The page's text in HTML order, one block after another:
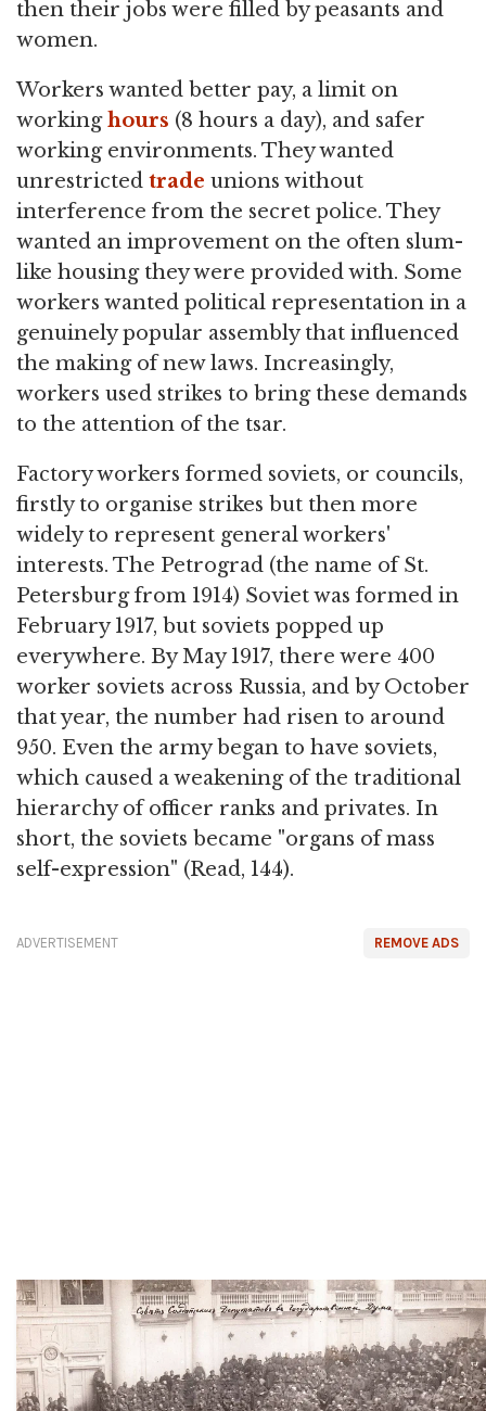
then their jobs were filled by peasants and
women.
Workers wanted better pay, a limit on
workinghours (8 hours a day), and safer
working environments. They wanted
unrestricted trade unions without
interference from the secret police. They
wanted an improvement on the often slum-
like housing they were provided with. Some
workers wanted political representation in a
genuinely popular assembly that influenced
the making of new laws. Increasingly,
workers used strikes to bring these demands
to the attention of the tsar.
Factory workers formed soviets, or councils,
firstly to organise strikes but then more
widely to represent general workers'
interests. The Petrograd (the name of St.
Petersburg from 1914) Soviet was formed in
February 1917, but soviets popped up
everywhere. By May 1917, there were 400
worker soviets across Russia, and by October
that year, the number had risen to around
950. Even the army began to have soviets,
which caused a weakening of the traditional
hierarchy of officer ranks and privates. In
short, the soviets became "organs of mass
self-expression" (Read, 144).
REMOVE ADS
ADVERTISEMENT